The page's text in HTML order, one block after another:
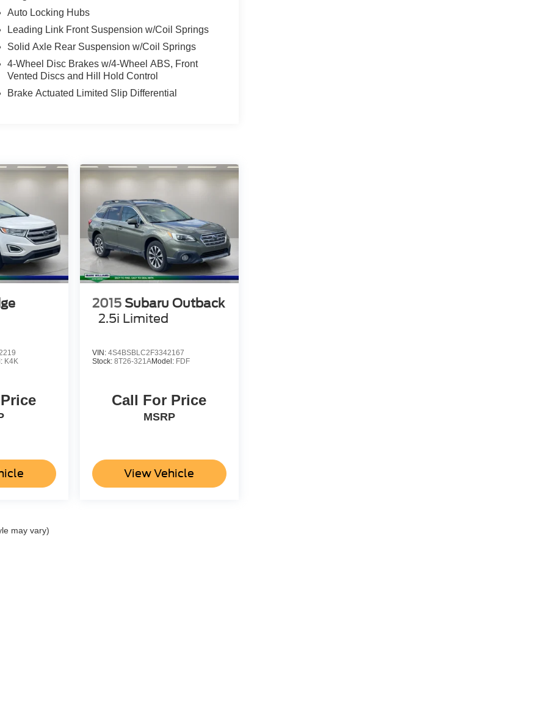
Auto Locking Hubs
Leading Link Front Suspension w/Coil Springs
Solid Axle Rear Suspension w/Coil Springs
4-Wheel Disc Brakes w/4-Wheel ABS, Front
Vented Discs and Hill Hold Control
Brake Actuated Limited Slip Differential
K4K
2015 Subaru Outback
2.5i Limited
VIN: 4S4BSBLC2F3342167
Stock: 8T26-321AModel: FDF
Call For Price
MSRP
View Vehicle
may vary)